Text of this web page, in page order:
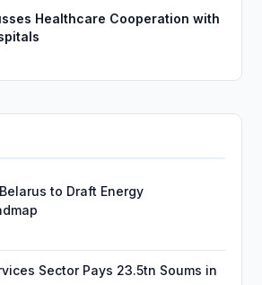
Healthcare Cooperation with
to Draft Energy
Sector Pays 23.5tn Soums in